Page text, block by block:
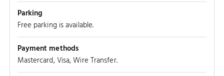
Parking
Free parking is available.
Payment methods
Mastercard, Visa, Wire Transfer.